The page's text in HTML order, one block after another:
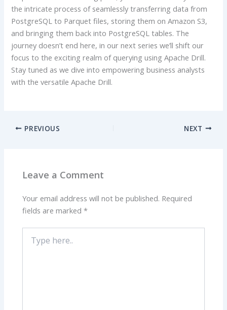
the intricate process of seamlessly transferring data from
PostgreSQL to Parquet files, storing them on Amazon S3,
and bringing them back into PostgreSQL tables. The
journey doesn’t end here, in our next series we’ll shift our
focus to the exciting realm of querying using Apache Drill.
Stay tuned as we dive into empowering business analysts
with the versatile Apache Drill.
PREVIOUS NEXT
Leave a Comment
Your email address will not be published. Required
fields are marked*
here..